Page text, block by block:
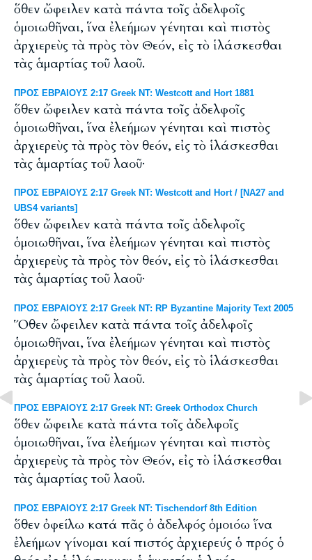
ὅθεν ὤφειλεν κατὰ πάντα τοῖς ἀδελφοῖς
ὁμοιωθῆναι, ἵνα ἐλεήμων γένηται καὶ πιστὸς
ἀρχιερεὺς τὰ πρὸς τὸν Θεόν, εἰς τὸ ἱλάσκεσθαι
τὰς ἁμαρτίας τοῦ λαοῦ.
ΠΡΟΣ ΕΒΡΑΙΟΥΣ 2:17 Greek NT: Westcott and Hort 1881
ὅθεν ὤφειλεν κατὰ πάντα τοῖς ἀδελφοῖς
ὁμοιωθῆναι, ἵνα ἐλεήμων γένηται καὶ πιστὸς
ἀρχιερεὺς τὰ πρὸς τὸν θεόν, εἰς τὸ ἱλάσκεσθαι
τὰς ἁμαρτίας τοῦ λαοῦ·
ΠΡΟΣ ΕΒΡΑΙΟΥΣ 2:17 Greek NT: Westcott and Hort / [NA27 and
UBS4 variants]
ὅθεν ὤφειλεν κατὰ πάντα τοῖς ἀδελφοῖς
ὁμοιωθῆναι, ἵνα ἐλεήμων γένηται καὶ πιστὸς
ἀρχιερεὺς τὰ πρὸς τὸν θεόν, εἰς τὸ ἱλάσκεσθαι
τὰς ἁμαρτίας τοῦ λαοῦ·
ΠΡΟΣ ΕΒΡΑΙΟΥΣ 2:17 Greek NT: RP Byzantine Majority Text 2005
Ὅθεν ὤφειλεν κατὰ πάντα τοῖς ἀδελφοῖς
ὁμοιωθῆναι, ἵνα ἐλεήμων γένηται καὶ πιστὸς
ἀρχιερεὺς τὰ πρὸς τὸν θεόν, εἰς τὸ ἱλάσκεσθαι
τὰς ἁμαρτίας τοῦ λαοῦ.
ΠΡΟΣ ΕΒΡΑΙΟΥΣ 2:17 Greek NT: Greek Orthodox Church
ὅθεν ὤφειλε κατὰ πάντα τοῖς ἀδελφοῖς
ὁμοιωθῆναι, ἵνα ἐλεήμων γένηται καὶ πιστὸς
ἀρχιερεὺς τὰ πρὸς τὸν Θεόν, εἰς τὸ ἱλάσκεσθαι
τὰς ἁμαρτίας τοῦ λαοῦ.
ΠΡΟΣ ΕΒΡΑΙΟΥΣ 2:17 Greek NT: Tischendorf 8th Edition
ὅθεν ὀφείλω κατά πᾶς ὁ ἀδελφός ὁμοιόω ἵνα
ἐλεήμων γίνομαι καί πιστός ἀρχιερεύς ὁ πρός ὁ